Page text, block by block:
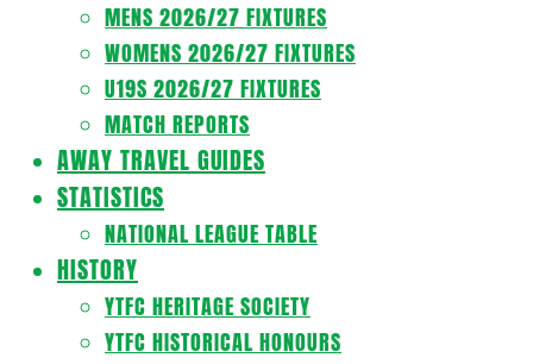
MENS 2026/27 FIXTURES
WOMENS 2026/27 FIXTURES
U19S 2026/27 FIXTURES
MATCH REPORTS
AWAY TRAVEL GUIDES
STATISTICS
NATIONAL LEAGUE TABLE
HISTORY
YTFC HERITAGE SOCIETY
YTFC HISTORICAL HONOURS